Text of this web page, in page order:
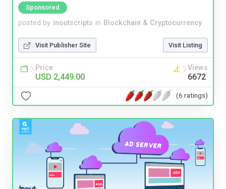
Sponsored
posted by inoutscripts in Blockchain & Cryptocurrency
Visit Publisher Site Visit Listing
Price
USD 2,449.00
Views
6672
(6 ratings)